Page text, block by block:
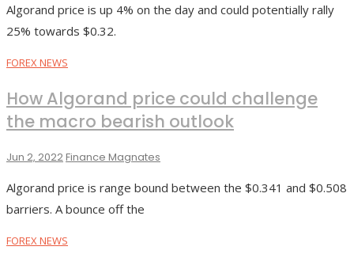
Algorand price is up 4% on the day and could potentially rally
25% towards $0.32.
FOREX NEWS
How Algorand price could challenge
the macro bearish outlook
Jun 2, 2022Finance Magnates
Algorand price is range bound between the $0.341 and $0.508
barriers. A bounce off the
FOREX NEWS